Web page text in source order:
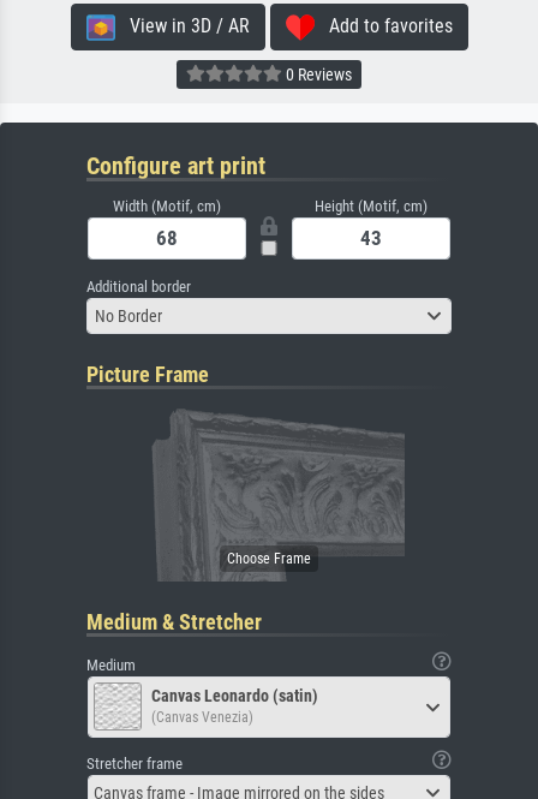
View in 3D / AR Add to favorites
0 Reviews
Configure art print
Width (Motif, cm) Height (Motif, cm)
Additional border
No Border
Picture Frame
Medium & Stretcher
Medium
Canvas Leonardo (satin)
(Canvas Venezia)
Stretcher frame
Canvas frame - Image mirrored on the sides